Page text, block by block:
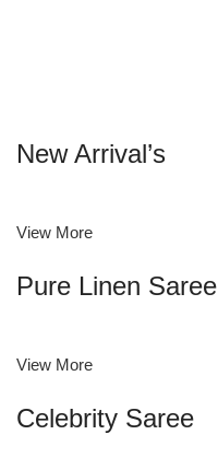
New Arrival’s
View More
Pure Linen Saree
View More
Celebrity Saree